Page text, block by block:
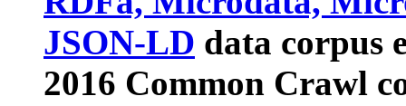
JSON-LD data corpus
2016 Common Crawl